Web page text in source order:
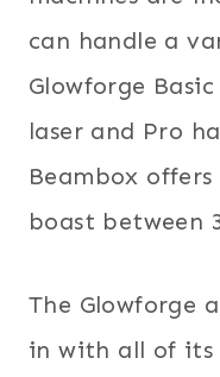
can handle a
Glowforge
laser and Pro
Beambox
boast between
The Glowforge
in with all of its